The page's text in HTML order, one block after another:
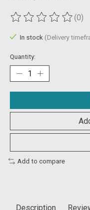
The rating of this (0)
In stock (Delivery
Quantity:
Add to compare
Description